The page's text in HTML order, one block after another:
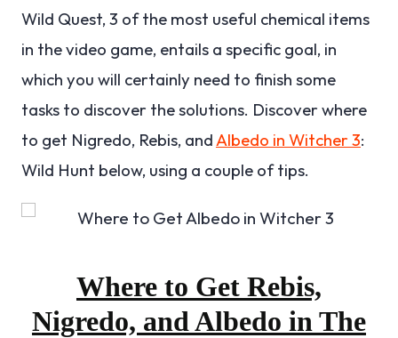
Wild Quest, 3 of the most useful chemical items
in the video game, entails a specific goal, in
which you will certainly need to finish some
tasks to discover the solutions. Discover where
to get Nigredo, Rebis, and Albedo in Witcher 3:
Wild Hunt below, using a couple of tips.
Where to Get Rebis,
Nigredo, and Albedo in The